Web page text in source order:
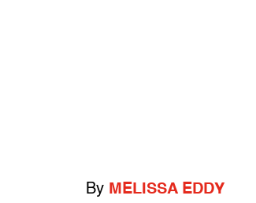
By MELISSA EDDY